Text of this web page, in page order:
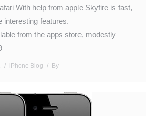
With help from apple Skyfire is fast,
interesting features.
from the apps store, modestly
iPhone Blog By